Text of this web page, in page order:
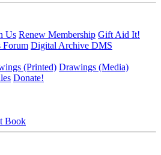
Us Renew Membership Gift Aid It!
Forum Digital Archive DMS
(Printed) Drawings (Media)
Donate!
Book